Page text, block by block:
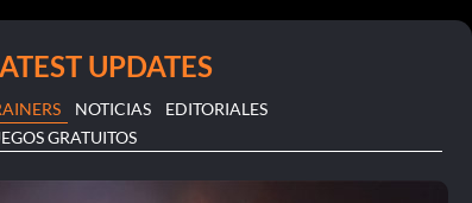
UPDATES
NOTICIAS
EDITORIALES
GRATUITOS